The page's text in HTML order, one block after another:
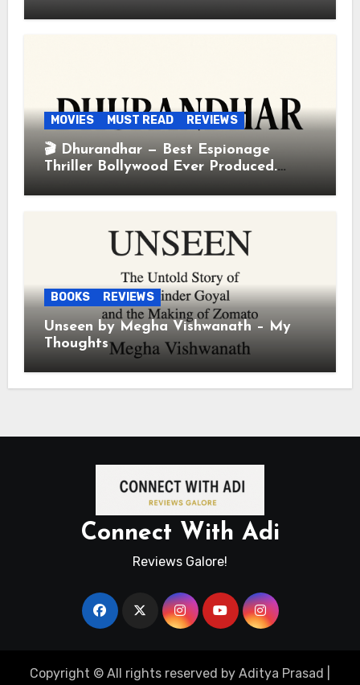
MOVIES MUST READ REVIEWS
🎬 Dhurandhar — Best Espionage
Thriller Bollywood Ever Produced.
BOOKS REVIEWS
Unseen by Megha Vishwanath – My
Thoughts
Connect With Adi
Reviews Galore!
Copyright © All rights reserved by Aditya Prasad